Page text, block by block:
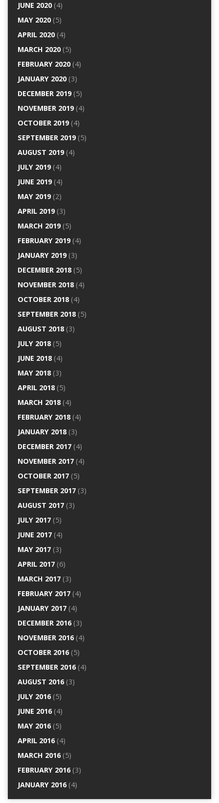
JUNE 2020(4)
MAY 2020(5)
APRIL 2020(4)
MARCH 2020(5)
FEBRUARY 2020(4)
JANUARY 2020(3)
DECEMBER 2019(5)
NOVEMBER 2019(4)
OCTOBER 2019(4)
SEPTEMBER 2019(5)
AUGUST 2019(4)
JULY 2019(4)
JUNE 2019(4)
MAY 2019(2)
APRIL 2019(3)
MARCH 2019(5)
FEBRUARY 2019(4)
JANUARY 2019(3)
DECEMBER 2018(5)
NOVEMBER 2018(4)
OCTOBER 2018(4)
SEPTEMBER 2018(5)
AUGUST 2018(3)
JULY 2018(5)
JUNE 2018(4)
MAY 2018(3)
APRIL 2018(5)
MARCH 2018(4)
FEBRUARY 2018(4)
JANUARY 2018(3)
DECEMBER 2017(4)
NOVEMBER 2017(4)
OCTOBER 2017(5)
SEPTEMBER 2017(3)
AUGUST 2017(3)
JULY 2017(5)
JUNE 2017(4)
MAY 2017(3)
APRIL 2017(6)
MARCH 2017(3)
FEBRUARY 2017(4)
JANUARY 2017(4)
DECEMBER 2016(3)
NOVEMBER 2016(4)
OCTOBER 2016(5)
SEPTEMBER 2016(4)
AUGUST 2016(3)
JULY 2016(5)
JUNE 2016(4)
MAY 2016(5)
APRIL 2016(4)
MARCH 2016(5)
FEBRUARY 2016(3)
JANUARY 2016(4)